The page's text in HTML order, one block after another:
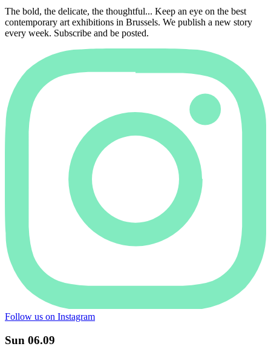
The bold, the delicate, the thoughtful... Keep an eye on the best
contemporary art exhibitions in Brussels. We publish a new story
every week. Subscribe and be posted.
Follow us on Instagram
Sun 06.09